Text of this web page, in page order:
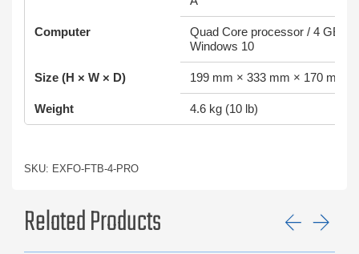
Computer
Quad Core processor / 4 GB
Windows 10
Size (H × W × D) 199 mm × 333 mm × 170 mm
Weight 4.6 kg (10 lb)
SKU: EXFO-FTB-4-PRO
Related Products